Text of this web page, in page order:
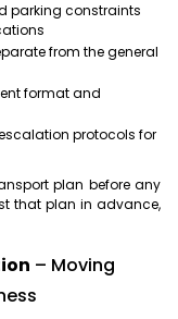
parking constraints
from the general
format and
protocols for
plan before any
that plan in advance,
– Moving